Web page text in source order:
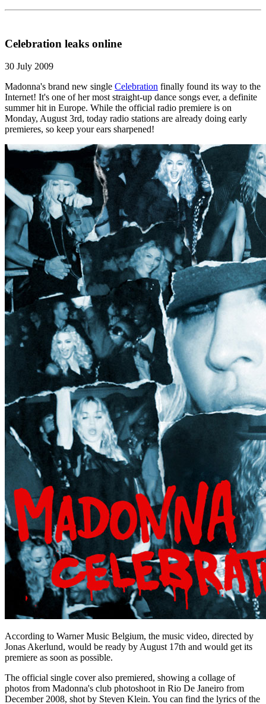
Celebration leaks online
30 July 2009
Madonna's brand new single Celebration finally found its way to the
Internet! It's one of her most straight-up dance songs ever, a definite
summer hit in Europe. While the official radio premiere is on
Monday, August 3rd, today radio stations are already doing early
premieres, so keep your ears sharpened!
According to Warner Music Belgium, the music video, directed by
Jonas Akerlund, would be ready by August 17th and would get its
premiere as soon as possible.
The official single cover also premiered, showing a collage of
photos from Madonna's club photoshoot in Rio De Janeiro from
December 2008, shot by Steven Klein. You can find the lyrics of the